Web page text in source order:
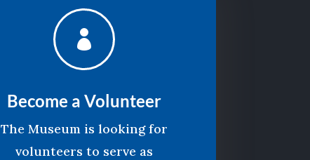

Become a Volunteer
The Museum is looking for
volunteers to serve as